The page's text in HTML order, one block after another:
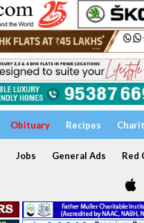
Obituary Recipes
Jobs General Ads Red